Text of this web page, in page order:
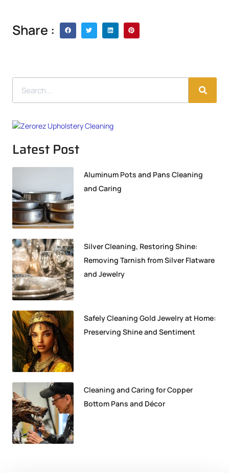
Share :
Latest Post
Aluminum Pots and Pans Cleaning
and Caring
Silver Cleaning, Restoring Shine:
Removing Tarnish from Silver Flatware
and Jewelry
Safely Cleaning Gold Jewelry at Home:
Preserving Shine and Sentiment
Cleaning and Caring for Copper
Bottom Pans and Décor